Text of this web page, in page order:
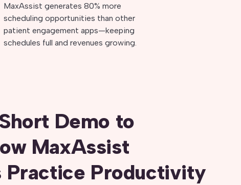
MaxAssist generates 80% more
scheduling opportunities than other
patient engagement apps—keeping
schedules full and revenues growing.
Demo to
MaxAssist
Practice Productivity